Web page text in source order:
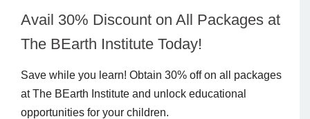
Avail 30% Discount on All Packages at
The BEarth Institute Today!
Save while you learn! Obtain 30% off on all packages
at The BEarth Institute and unlock educational
opportunities for your children.